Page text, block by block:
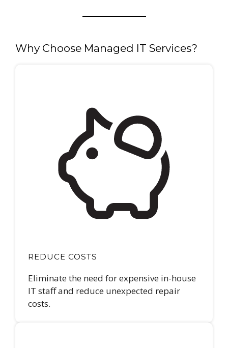
Why Choose Managed IT Services?
REDUCE COSTS
Eliminate the need for expensive in-house
IT staff and reduce unexpected repair
costs.